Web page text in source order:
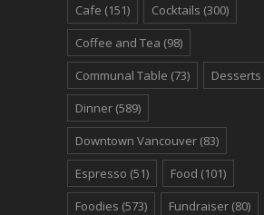
Cafe (151) Cocktails (300)
Coffee and Tea (98)
Communal Table (73) Desserts
Dinner (589)
Downtown Vancouver (83)
Espresso (51) Food (101)
Foodies (573) Fundraiser (80)